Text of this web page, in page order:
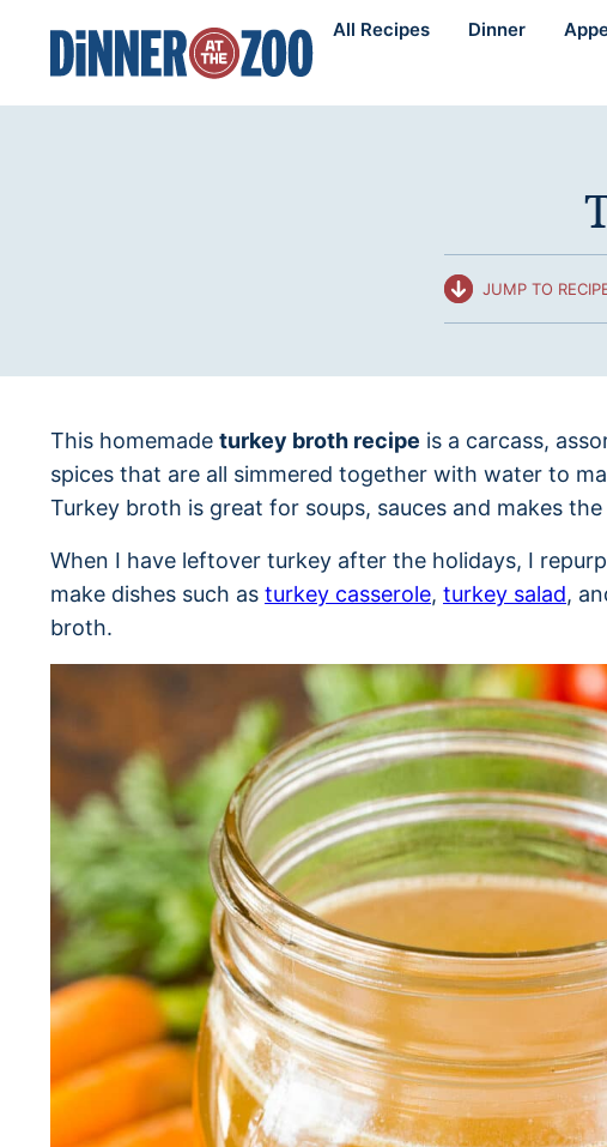
content
All Recipes Dinner
JUMP TO
This homemade turkey broth recipe is a carcass,
spices that are all simmered together with water to
Turkey broth is great for soups, sauces and makes
When I have leftover turkey after the holidays, I
make dishes such as turkey casserole, turkey salad,
broth.